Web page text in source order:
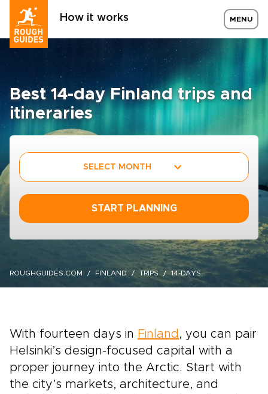
How it works MENU
Best 14-day Finland trips and
itineraries
SELECT MONTH
START PLANNING
ROUGHGUIDES.COM FINLAND TRIPS 14-DAYS
With fourteen days in Finland , you can pair
Helsinki’s design-focused capital with a
proper journey into the Arctic. Start with
the city’s markets, architecture, and